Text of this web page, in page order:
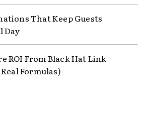
That Keep Guests
Day
ROI From Black Hat Link
Formulas)